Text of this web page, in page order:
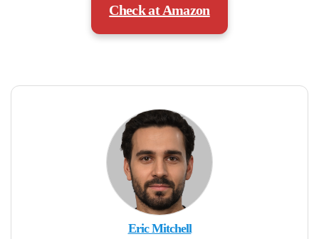
Check at Amazon
Eric Mitchell